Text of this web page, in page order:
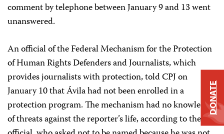
comment by telephone between January 9 and 13 went
unanswered.
An official of the Federal Mechanism for the Protection
of Human Rights Defenders and Journalists, which
provides journalists with protection, told CPJ on
January 10 that Ávila had not been enrolled in a
protection program. The mechanism had no knowledge
of threats against the reporter’s life, according to the
DONATE